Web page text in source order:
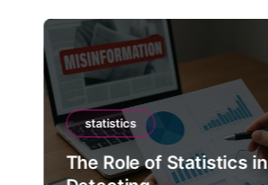
statistics
The Role of Statistics in